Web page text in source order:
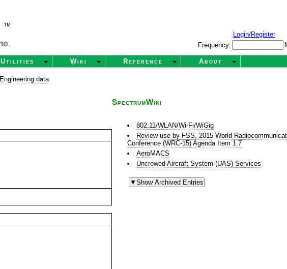
Login/Register
Frequency:
Utilities Wiki Reference About
Engineering data
SpectrumWiki
802.11/WLAN/Wi-Fi/WiGig
Review use by FSS, 2015 World
Conference (WRC-15) Agenda Item 1.7
AeroMACS
Uncrewed Aircraft System (UAS) Services